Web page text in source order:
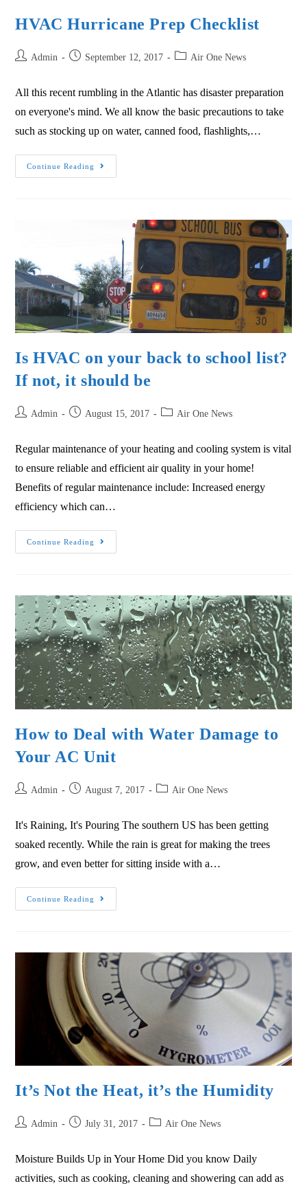
HVAC Hurricane Prep Checklist
Admin September 12, 2017 Air One News
All this recent rumbling in the Atlantic has disaster preparation
on everyone's mind. We all know the basic precautions to take
such as stocking up on water, canned food, flashlights,…
Continue Reading
Is HVAC on your back to school list?
If not, it should be
Admin August 15, 2017 Air One News
Regular maintenance of your heating and cooling system is vital
to ensure reliable and efficient air quality in your home!
Benefits of regular maintenance include: Increased energy
efficiency which can…
Continue Reading
How to Deal with Water Damage to
Your AC Unit
Admin August 7, 2017 Air One News
It's Raining, It's Pouring The southern US has been getting
soaked recently. While the rain is great for making the trees
grow, and even better for sitting inside with a…
Continue Reading
It’s Not the Heat, it’s the Humidity
Admin July 31, 2017 Air One News
Moisture Builds Up in Your Home Did you know Daily
activities, such as cooking, cleaning and showering can add as